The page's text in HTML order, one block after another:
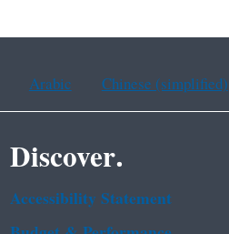
Arabic Chinese (simplified)
Discover.
Accessibility Statement